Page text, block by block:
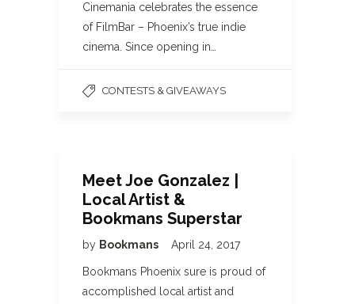
Cinemania celebrates the essence
of FilmBar – Phoenix’s true indie
cinema. Since opening in…
CONTESTS & GIVEAWAYS
Meet Joe Gonzalez |
Local Artist &
Bookmans Superstar
by Bookmans April 24, 2017
Bookmans Phoenix sure is proud of
accomplished local artist and